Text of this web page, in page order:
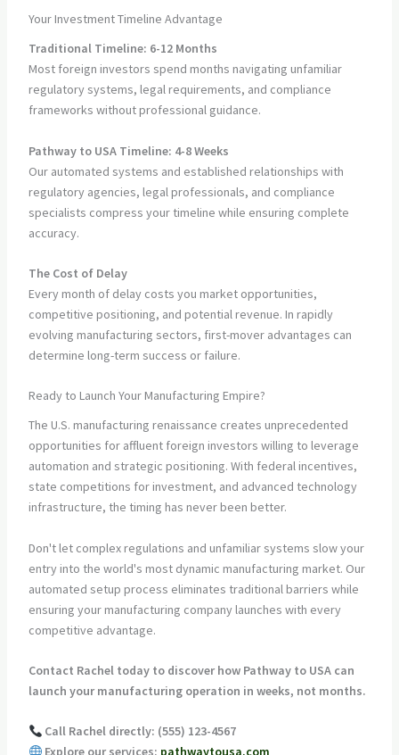
Your Investment Timeline Advantage
Traditional Timeline: 6-12 Months
Most foreign investors spend months navigating unfamiliar
regulatory systems, legal requirements, and compliance
frameworks without professional guidance.
Pathway to USA Timeline: 4-8 Weeks
Our automated systems and established relationships with
regulatory agencies, legal professionals, and compliance
specialists compress your timeline while ensuring complete
accuracy.
The Cost of Delay
Every month of delay costs you market opportunities,
competitive positioning, and potential revenue. In rapidly
evolving manufacturing sectors, first-mover advantages can
determine long-term success or failure.
Ready to Launch Your Manufacturing Empire?
The U.S. manufacturing renaissance creates unprecedented
opportunities for affluent foreign investors willing to leverage
automation and strategic positioning. With federal incentives,
state competitions for investment, and advanced technology
infrastructure, the timing has never been better.
Don't let complex regulations and unfamiliar systems slow your
entry into the world's most dynamic manufacturing market. Our
automated setup process eliminates traditional barriers while
ensuring your manufacturing company launches with every
competitive advantage.
Contact Rachel today to discover how Pathway to USA can
launch your manufacturing operation in weeks, not months.
Call Rachel directly: (555) 123-4567
Explore our services: pathwaytousa.com